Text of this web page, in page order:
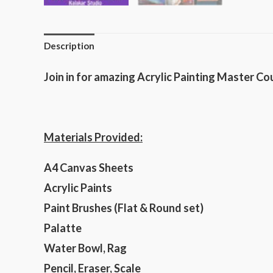
Description
Join in for amazing Acrylic Painting Master
Materials Provided:
A4 Canvas Sheets
Acrylic Paints
Paint Brushes (Flat & Round set)
Palatte
Water Bowl, Rag
Pencil, Eraser, Scale